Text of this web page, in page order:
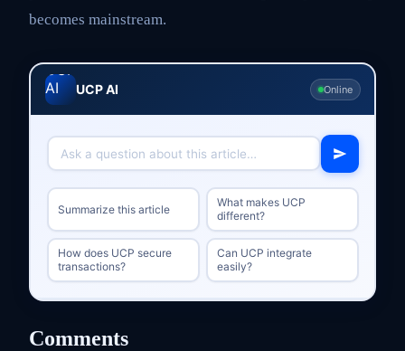
becomes mainstream.
UCP AI Online
Summarize this article
What makes UCP
different?
How does UCP secure
transactions?
Can UCP integrate
easily?
Comments